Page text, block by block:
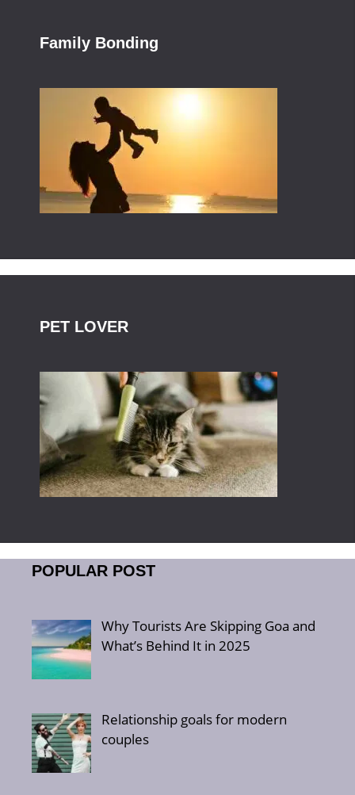
Family Bonding
PET LOVER
POPULAR POST
Why Tourists Are Skipping Goa and
What’s Behind It in 2025
Relationship goals for modern
couples